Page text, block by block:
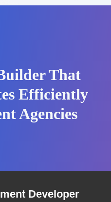
That
Efficiently
Agencies
Developer